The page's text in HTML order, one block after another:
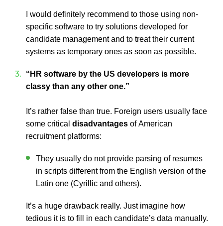
I would definitely recommend to those using non-
specific software to try solutions developed for
candidate management and to treat their current
systems as temporary ones as soon as possible.
“HR software by the US developers is more
classy than any other one.”
It’s rather false than true. Foreign users usually face
some critical disadvantages of American
recruitment platforms:
They usually do not provide parsing of resumes
in scripts different from the English version of the
Latin one (Cyrillic and others).
It’s a huge drawback really. Just imagine how
tedious it is to fill in each candidate’s data manually.